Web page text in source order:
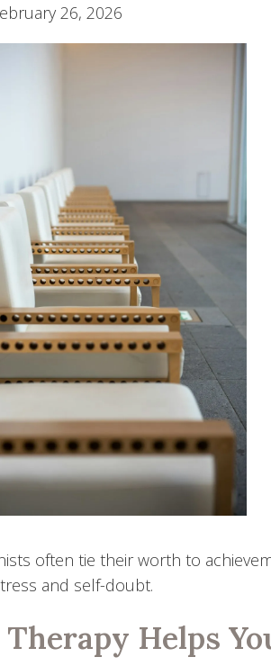
26, 2026
often tie their worth to
and self-doubt.
Helps